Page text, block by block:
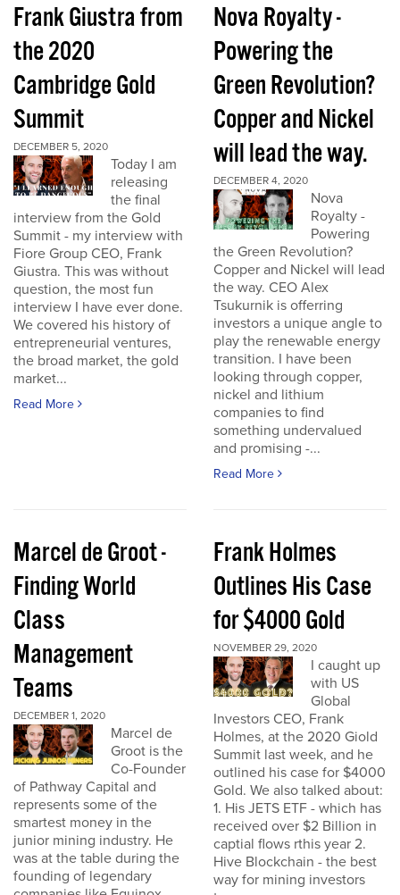
Frank Giustra from
the 2020
Cambridge Gold
Summit
DECEMBER 5, 2020
Today I am
releasing
the final
interview from the Gold
Summit - my interview with
Fiore Group CEO, Frank
Giustra. This was without
question, the most fun
interview I have ever done.
We covered his history of
entrepreneurial ventures,
the broad market, the gold
market...
Read More
Nova Royalty -
Powering the
Green Revolution?
Copper and Nickel
will lead the way.
DECEMBER 4, 2020
Nova
Royalty -
Powering
the Green Revolution?
Copper and Nickel will lead
the way. CEO Alex
Tsukurnik is offerring
investors a unique angle to
play the renewable energy
transition. I have been
looking through copper,
nickel and lithium
companies to find
something undervalued
and promising -...
Read More
Marcel de Groot -
Finding World
Class
Management
Teams
DECEMBER 1, 2020
Marcel de
Groot is the
Co-Founder
of Pathway Capital and
represents some of the
smartest money in the
junior mining industry. He
was at the table during the
founding of legendary
Frank Holmes
Outlines His Case
for $4000 Gold
NOVEMBER 29, 2020
I caught up
with US
Global
Investors CEO, Frank
Holmes, at the 2020 Giold
Summit last week, and he
outlined his case for $4000
Gold. We also talked about:
1. His JETS ETF - which has
received over $2 Billion in
captial flows rthis year 2.
Hive Blockchain - the best
way for mining investors